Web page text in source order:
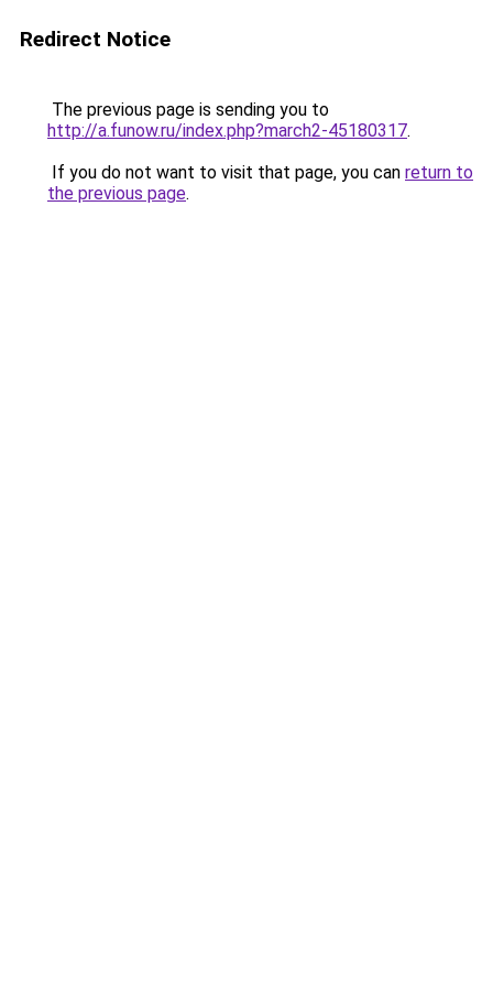
Redirect Notice
The previous page is sending you to
http://a.funow.ru/index.php?march2-45180317.
If you do not want to visit that page, you can return to
the previous page.